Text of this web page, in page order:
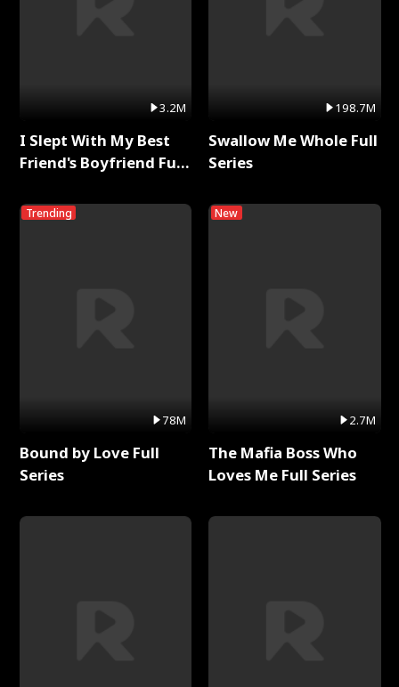
3.2M
I Slept With My Best
Friend's Boyfriend Full
Trending
78M
Bound by Love Full
Series
198.7M
Swallow Me Whole Full
Series
New
2.7M
The Mafia Boss Who
Loves Me Full Series